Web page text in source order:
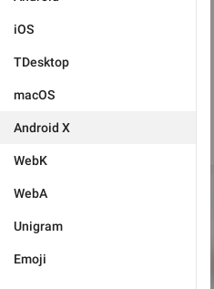
iOS
TDesktop
macOS
Android X
WebK
WebA
Unigram
Emoji